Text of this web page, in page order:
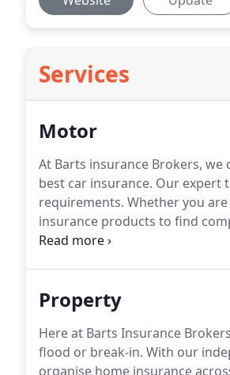
Services
Motor
At Barts insurance Brokers,
best car insurance. Our expert
requirements. Whether you
insurance products to find
reputable car insurance
Property
Here at Barts Insurance
flood or break-in. With our
organise home insurance